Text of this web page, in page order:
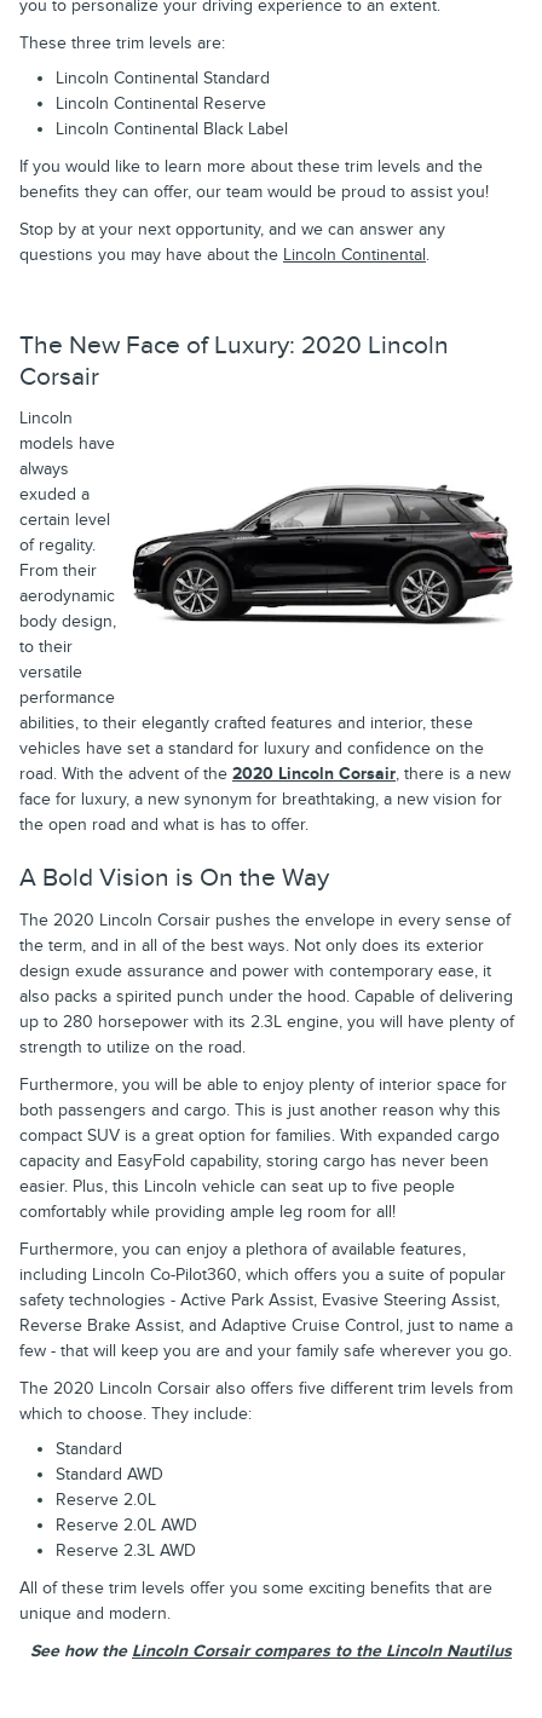
you to personalize your driving experience to an extent.
These three trim levels are:
Lincoln Continental Standard
Lincoln Continental Reserve
Lincoln Continental Black Label
If you would like to learn more about these trim levels and the
benefits they can offer, our team would be proud to assist you!
Stop by at your next opportunity, and we can answer any
questions you may have about the Lincoln Continental.
The New Face of Luxury: 2020 Lincoln
Corsair
Lincoln
models have
always
exuded a
certain level
of regality.
From their
aerodynamic
body design,
to their
versatile
performance
abilities, to their elegantly crafted features and interior, these
vehicles have set a standard for luxury and confidence on the
road. With the advent of the 2020 Lincoln Corsair, there is a new
face for luxury, a new synonym for breathtaking, a new vision for
the open road and what is has to offer.
A Bold Vision is On the Way
The 2020 Lincoln Corsair pushes the envelope in every sense of
the term, and in all of the best ways. Not only does its exterior
design exude assurance and power with contemporary ease, it
also packs a spirited punch under the hood. Capable of delivering
up to 280 horsepower with its 2.3L engine, you will have plenty of
strength to utilize on the road.
Furthermore, you will be able to enjoy plenty of interior space for
both passengers and cargo. This is just another reason why this
compact SUV is a great option for families. With expanded cargo
capacity and EasyFold capability, storing cargo has never been
easier. Plus, this Lincoln vehicle can seat up to five people
comfortably while providing ample leg room for all!
Furthermore, you can enjoy a plethora of available features,
including Lincoln Co-Pilot360, which offers you a suite of popular
safety technologies - Active Park Assist, Evasive Steering Assist,
Reverse Brake Assist, and Adaptive Cruise Control, just to name a
few - that will keep you are and your family safe wherever you go.
The 2020 Lincoln Corsair also offers five different trim levels from
which to choose. They include:
Standard
Standard AWD
Reserve 2.0L
Reserve 2.0L AWD
Reserve 2.3L AWD
All of these trim levels offer you some exciting benefits that are
unique and modern.
See how the Lincoln Corsair compares to the Lincoln Nautilus